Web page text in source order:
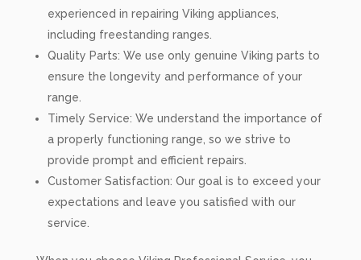
experienced in repairing Viking appliances,
including freestanding ranges.
Quality Parts: We use only genuine Viking parts to
ensure the longevity and performance of your
range.
Timely Service: We understand the importance of
a properly functioning range, so we strive to
provide prompt and efficient repairs.
Customer Satisfaction: Our goal is to exceed your
expectations and leave you satisfied with our
service.